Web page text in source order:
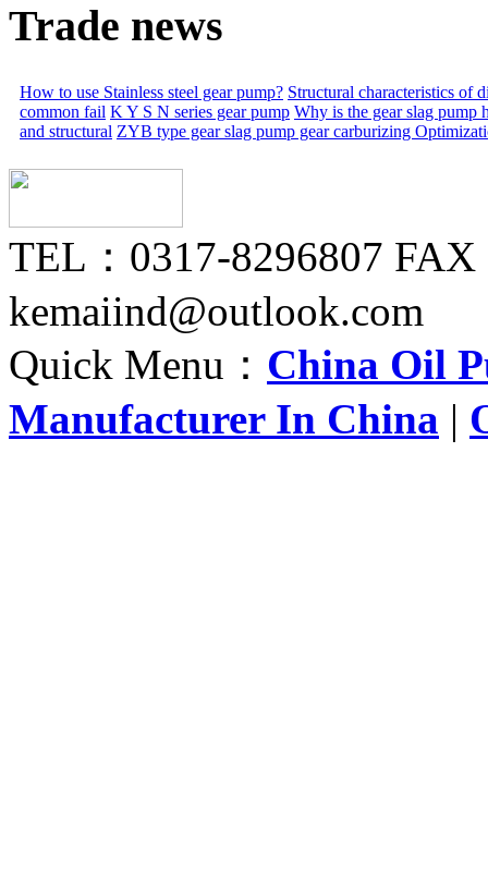
Trade news
How to use Stainless steel gear pump? Structural characteristics of
common fail K Y S N series gear pump Why is the gear slag pump
and structural ZYB type gear slag pump gear carburizing
TEL：0317-8296807
kemaiind@outlook.com
Quick Menu： China Oil
Manufacturer In China |